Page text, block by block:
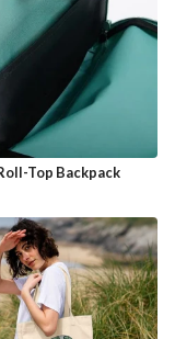
Top Backpack